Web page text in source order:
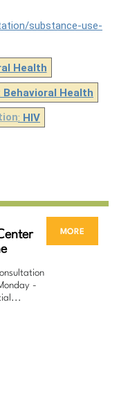
substance-use-
Health
Behavioral Health
: HIV
more
-